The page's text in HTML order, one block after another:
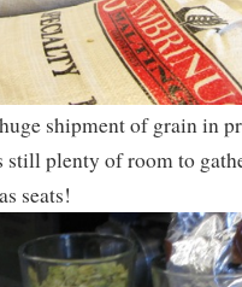
shipment of grain in
still plenty of room to
seats!